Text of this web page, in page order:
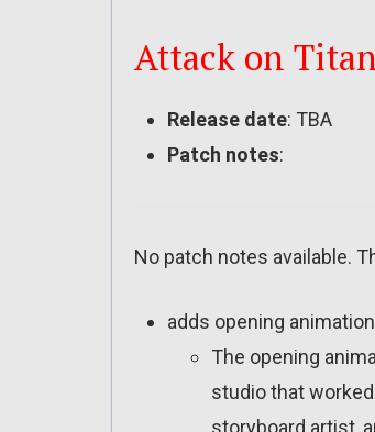
Attack on
Release date: TBA
Patch notes:
No patch notes available.
adds opening
The opening
studio that
storyboard artist,